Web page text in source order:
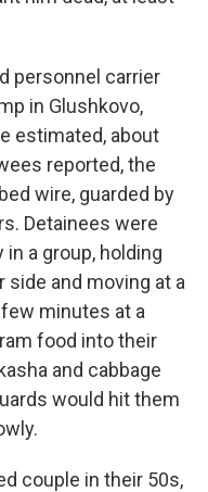
personnel carrier
in Glushkovo,
estimated, about
reported, the
wire, guarded by
Detainees were
a group, holding
and moving at a
minutes at a
food into their
and cabbage
would hit them
couple in their 50s,